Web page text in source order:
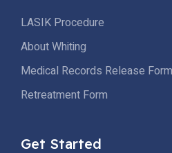
LASIK Procedure
About Whiting
Medical Records Release Form
Retreatment Form
Get Started